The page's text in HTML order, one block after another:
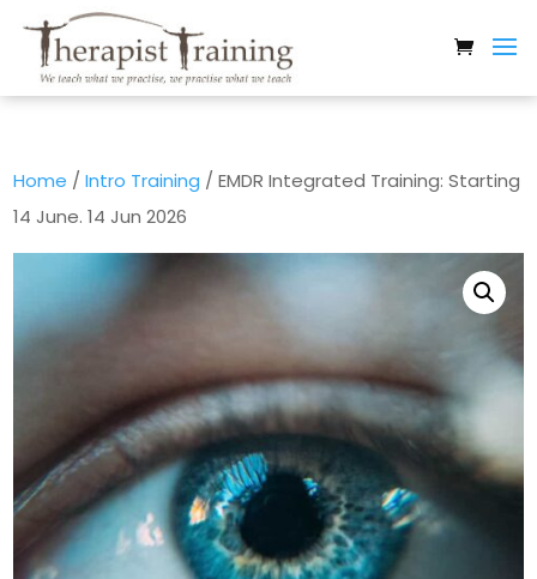
Home /Intro Training / EMDR Integrated Training: Starting
14 June. 14 Jun 2026